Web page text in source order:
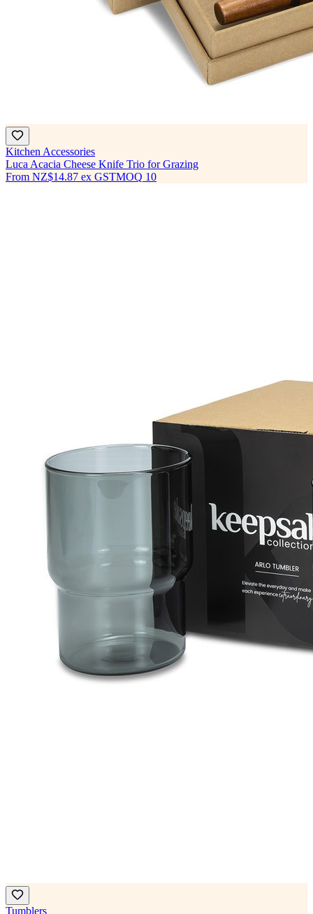
Kitchen Accessories
Luca Acacia Cheese Knife Trio for Grazing
From NZ$14.87 ex GSTMOQ 10
Tumblers